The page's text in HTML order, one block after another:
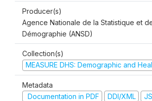
Producer(s)
Agence Nationale de la Statistique et
Démographie (ANSD)
Collection(s)
MEASURE DHS: Demographic and
Metadata
Documentation in PDF
DDI/XML